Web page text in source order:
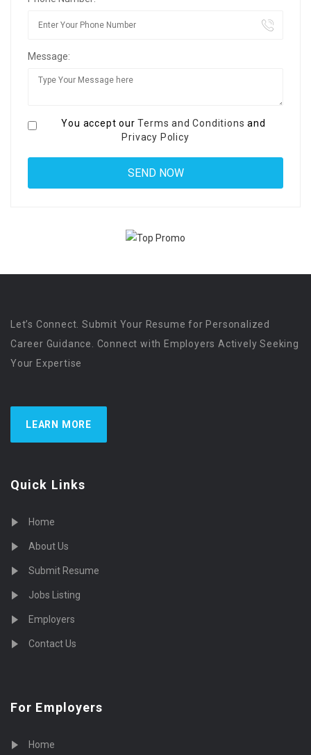
Message:
You accept ourTerms and Conditions and
Privacy Policy
Let’s Connect. Submit Your Resume for Personalized
Career Guidance. Connect with Employers Actively Seeking
Your Expertise
LEARN MORE
Quick Links
Home
About Us
Submit Resume
Jobs Listing
Employers
Contact Us
For Employers
Home